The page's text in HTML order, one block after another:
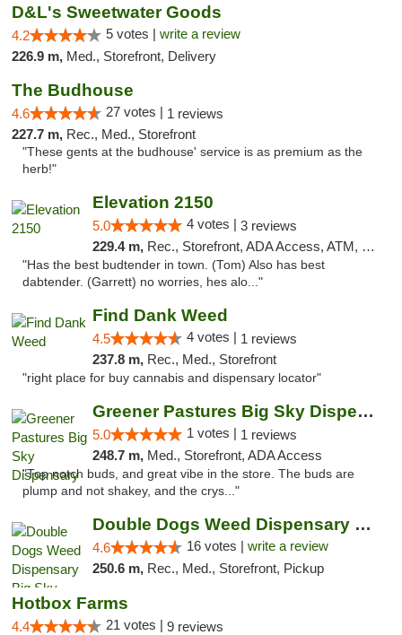
D&L's Sweetwater Goods
4.2 5 votes | write a review
226.9 m, Med., Storefront, Delivery
The Budhouse
4.6 27 votes | 1 reviews
227.7 m, Rec., Med., Storefront
"These gents at the budhouse' service is as premium as the
herb!"
Elevation 2150
5.0 4 votes | 3 reviews
229.4 m, Rec., Storefront, ADA Access, ATM, Pickup
"Has the best budtender in town. (Tom) Also has best
dabtender. (Garrett) no worries, hes alo..."
Find Dank Weed
4.5 4 votes | 1 reviews
237.8 m, Rec., Med., Storefront
"right place for buy cannabis and dispensary locator"
Greener Pastures Big Sky Dispensary
5.0 1 votes | 1 reviews
248.7 m, Med., Storefront, ADA Access
"Top notch buds, and great vibe in the store. The buds are
plump and not shakey, and the crys..."
Double Dogs Weed Dispensary Big Sky
4.6 16 votes | write a review
250.6 m, Rec., Med., Storefront, Pickup
Hotbox Farms
4.4 21 votes | 9 reviews